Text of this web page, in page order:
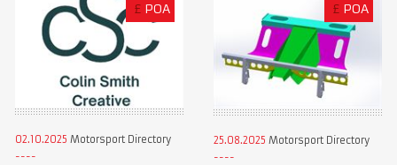
£ POA
02.10.2025 Motorsport Directory
£ POA
25.08.2025 Motorsport Directory